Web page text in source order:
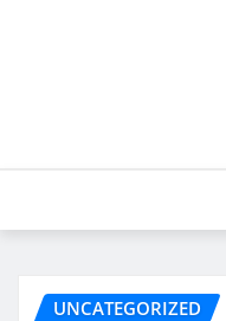
UNCATEGORIZED